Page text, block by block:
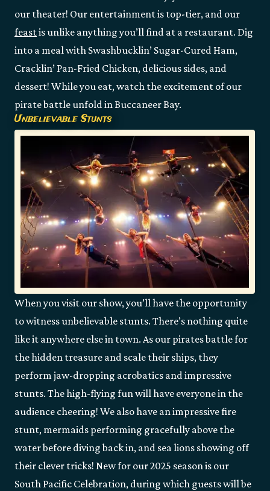
our theater! Our entertainment is top-tier, and our
feastis unlike anything you’ll find at a restaurant. Dig
into a meal with Swashbucklin’ Sugar-Cured Ham,
Cracklin’ Pan-Fried Chicken, delicious sides, and
dessert! While you eat, watch the excitement of our
pirate battle unfold in Buccaneer Bay.
Unbelievable Stunts
When you visit our show, you’ll have the opportunity
to witness unbelievable stunts. There’s nothing quite
like it anywhere else in town. As our pirates battle for
the hidden treasure and scale their ships, they
perform jaw-dropping acrobatics and impressive
stunts. The high-flying fun will have everyone in the
audience cheering! We also have an impressive fire
stunt, mermaids performing gracefully above the
water before diving back in, and sea lions showing off
their clever tricks! New for our 2025 season is our
South Pacific Celebration, during which guests will be